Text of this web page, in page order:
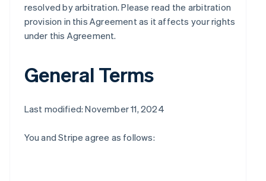
resolved by arbitration. Please read the arbitration
provision in this Agreement as it affects your rights
under this Agreement.
General Terms
Last modified: November 11, 2024
You and Stripe agree as follows: